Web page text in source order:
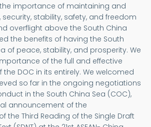
importance of maintaining and
stability, safety, and freedom
overflight above the South China
the benefits of having the South
of peace, stability, and prosperity. We
of the full and effective
DOC in its entirely. We welcomed
so far in the ongoing negotiations
in the South China Sea (COC),
announcement of the
the Third Reading of the Single Draft